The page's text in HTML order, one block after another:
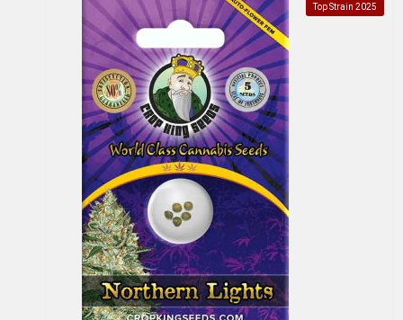
Top Strain 2025